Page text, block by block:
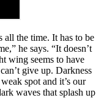
all the time. It has to be
he says. “It doesn’t
wing seems to have
give up. Darkness
spot and it’s our
waves that splash up